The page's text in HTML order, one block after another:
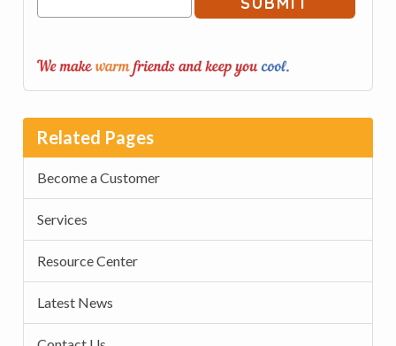
Related Pages
Become a Customer
Services
Resource Center
Latest News